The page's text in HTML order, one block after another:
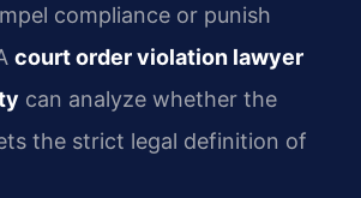
compliance or punish
court order violation lawyer
can analyze whether the
the strict legal definition of